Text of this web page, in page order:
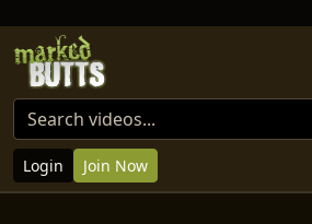
Login Join Now